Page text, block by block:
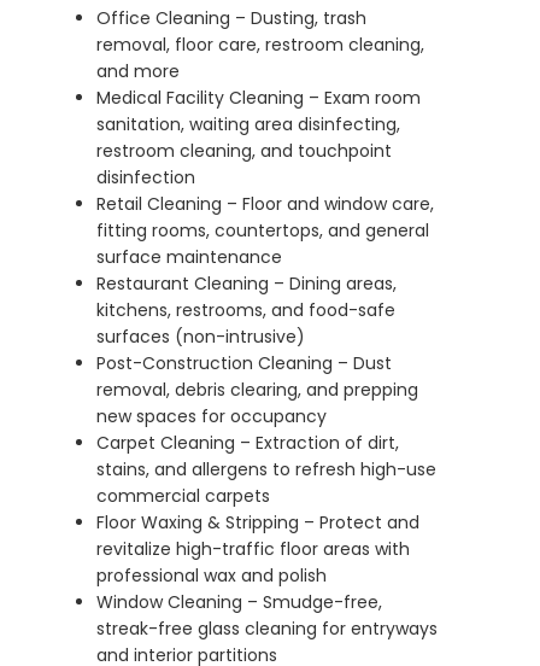
Office Cleaning – Dusting, trash
removal, floor care, restroom cleaning,
and more
Medical Facility Cleaning – Exam room
sanitation, waiting area disinfecting,
restroom cleaning, and touchpoint
disinfection
Retail Cleaning – Floor and window care,
fitting rooms, countertops, and general
surface maintenance
Restaurant Cleaning – Dining areas,
kitchens, restrooms, and food-safe
surfaces (non-intrusive)
Post-Construction Cleaning – Dust
removal, debris clearing, and prepping
new spaces for occupancy
Carpet Cleaning – Extraction of dirt,
stains, and allergens to refresh high-use
commercial carpets
Floor Waxing & Stripping – Protect and
revitalize high-traffic floor areas with
professional wax and polish
Window Cleaning – Smudge-free,
streak-free glass cleaning for entryways
and interior partitions